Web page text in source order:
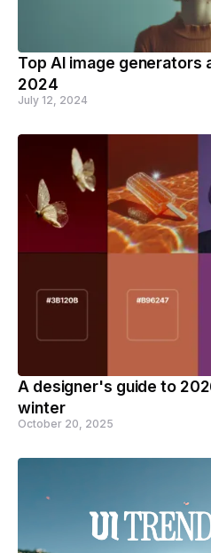
Top AI image generators
2024
July 12, 2024
A designer's guide to
winter
October 20, 2025